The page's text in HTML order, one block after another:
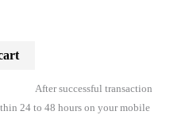
After successful transaction
24 to 48 hours on your mobile